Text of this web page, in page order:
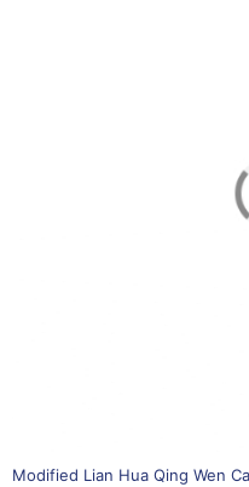
SOLD OUT
Modified Lian Hua Qing Wen